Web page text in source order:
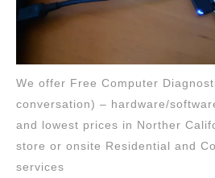
We offer Free Computer
conversation) – hardware/
and lowest prices in Norther
store or onsite Residential and
services